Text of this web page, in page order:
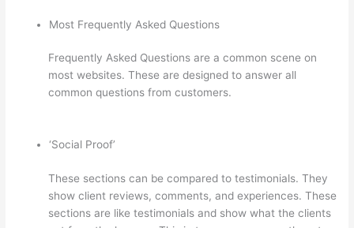
Most Frequently Asked Questions
Frequently Asked Questions are a common scene on
most websites. These are designed to answer all
common questions from customers.
‘Social Proof’
These sections can be compared to testimonials. They
show client reviews, comments, and experiences. These
sections are like testimonials and show what the clients